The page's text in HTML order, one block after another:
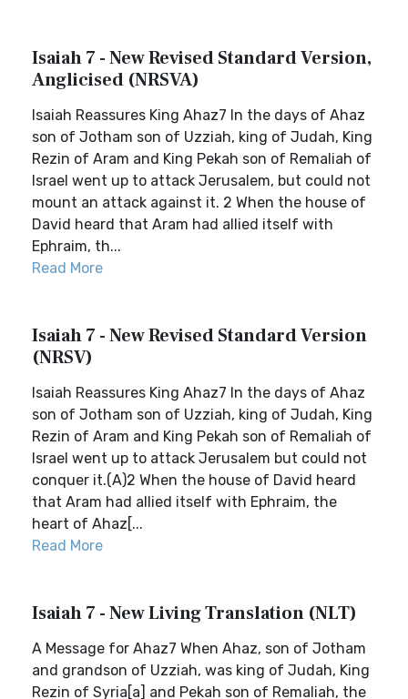
Isaiah 7 - New Revised Standard Version,
Anglicised (NRSVA)
Isaiah Reassures King Ahaz7 In the days of Ahaz
son of Jotham son of Uzziah, king of Judah, King
Rezin of Aram and King Pekah son of Remaliah of
Israel went up to attack Jerusalem, but could not
mount an attack against it. 2 When the house of
David heard that Aram had allied itself with
Ephraim, th...
Read More
Isaiah 7 - New Revised Standard Version
(NRSV)
Isaiah Reassures King Ahaz7 In the days of Ahaz
son of Jotham son of Uzziah, king of Judah, King
Rezin of Aram and King Pekah son of Remaliah of
Israel went up to attack Jerusalem but could not
conquer it.(A)2 When the house of David heard
that Aram had allied itself with Ephraim, the
heart of Ahaz[...
Read More
Isaiah 7 - New Living Translation (NLT)
A Message for Ahaz7 When Ahaz, son of Jotham
and grandson of Uzziah, was king of Judah, King
Rezin of Syria[a] and Pekah son of Remaliah, the